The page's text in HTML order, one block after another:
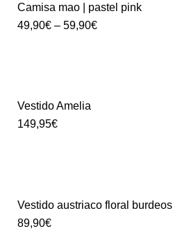
Camisa mao | pastel pink
49,90€ – 59,90€
Vestido Amelia
149,95€
Vestido austriaco floral burdeos
89,90€